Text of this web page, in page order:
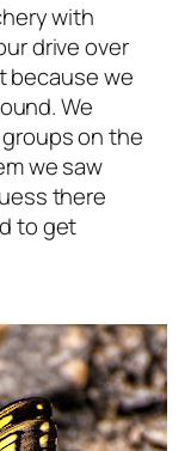
with
drive over
because we
We
on the
we saw
there
to get